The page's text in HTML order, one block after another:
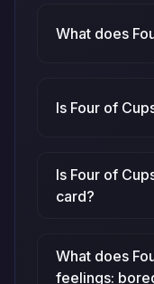
What does
Is Four of
Is Four of
card?
What does
feelings: